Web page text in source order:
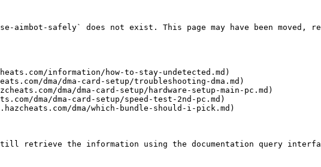
aimbot-safely` does not exist. This page may have been moved,
information/how-to-stay-undetected.md)
dma/dma-card-setup/troubleshooting-dma.md)
dma/dma-card-setup/hardware-setup-main-pc.md)
dma/dma-card-setup/speed-test-2nd-pc.md)
dma/which-bundle-should-i-pick.md)
retrieve the information using the documentation query